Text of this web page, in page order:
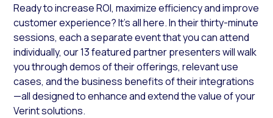
Ready to increase ROI, maximize efficiency and improve
customer experience? It’s all here. In their thirty-minute
sessions, each a separate event that you can attend
individually, our 13 featured partner presenters will walk
you through demos of their offerings, relevant use
cases, and the business benefits of their integrations
—all designed to enhance and extend the value of your
Verint solutions.